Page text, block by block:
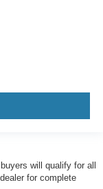
will qualify for all
for complete